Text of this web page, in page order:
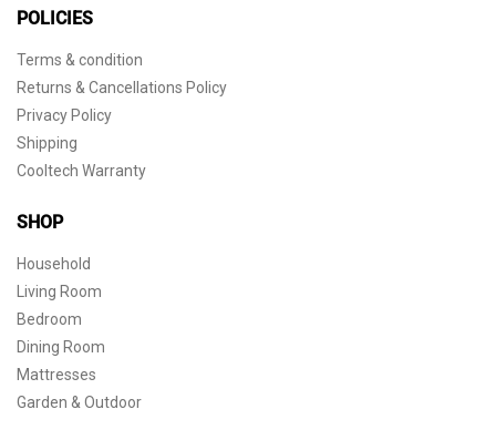
POLICIES
Terms & condition
Returns & Cancellations Policy
Privacy Policy
Shipping
Cooltech Warranty
SHOP
Household
Living Room
Bedroom
Dining Room
Mattresses
Garden & Outdoor